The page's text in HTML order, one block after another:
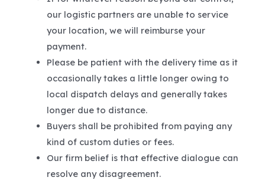
our logistic partners are unable to service
your location, we will reimburse your
payment.
Please be patient with the delivery time as it
occasionally takes a little longer owing to
local dispatch delays and generally takes
longer due to distance.
Buyers shall be prohibited from paying any
kind of custom duties or fees.
Our firm belief is that effective dialogue can
resolve any disagreement.